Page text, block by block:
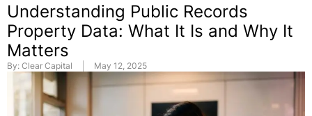
Understanding Public Records
Property Data: What It Is and Why It
Matters
By: Clear Capital May 12, 2025